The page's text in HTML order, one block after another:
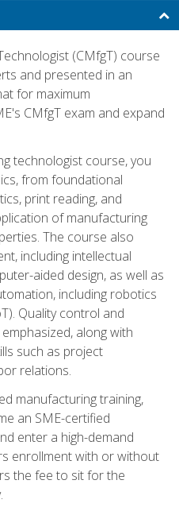
(CMfgT) course
and presented in an
for maximum
CMfgT exam and expand
technologist course, you
from foundational
print reading, and
of manufacturing
The course also
including intellectual
aided design, as well as
including robotics
Quality control and
along with
such as project
relations.
manufacturing training,
an SME-certified
enter a high-demand
enrollment with or without
the fee to sit for the